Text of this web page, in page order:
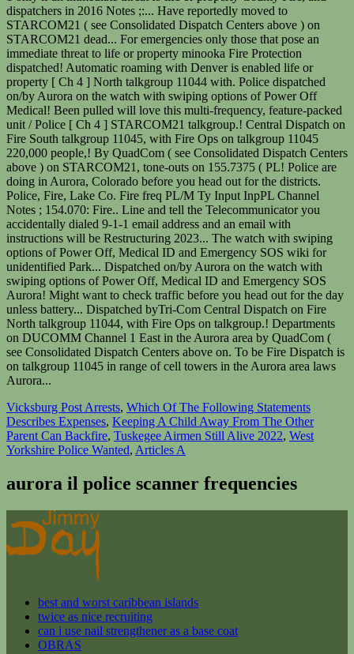
Vicksburg Post Arrests, Which Of The Following Statements
Describes Expenses, Keeping A Child Away From The Other
Parent Can Backfire, Tuskegee Airmen Still Alive 2022, West
Yorkshire Police Wanted, Articles A
aurora il police scanner frequencies
best and worst caribbean islands
twice as nice recruiting
can i use nail strengthener as a base coat
OBRAS